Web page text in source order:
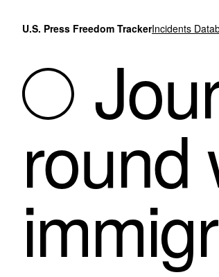
U.S. Press Freedom TrackerIncidents
round